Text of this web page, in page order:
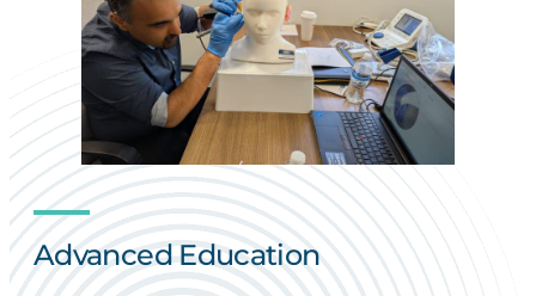
Advanced Education